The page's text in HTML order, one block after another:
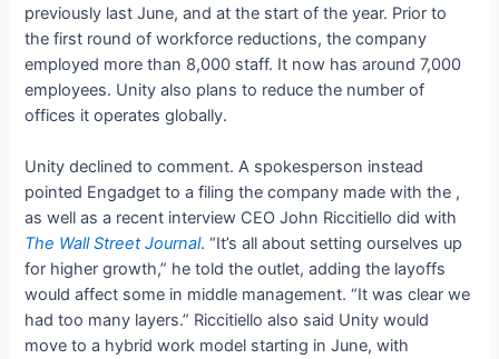
previously last June, andat the start of the year. Prior to
the first round of workforce reductions, the company
employed more than 8,000 staff. It now has around 7,000
employees. Unity also plans to reduce the number of
offices it operates globally.
Unity declined to comment. A spokesperson instead
pointed Engadget to a filing the company made with the ,
as well as a recent interview CEO John Riccitiello did with
The Wall Street Journal. “It’s all about setting ourselves up
for higher growth,” he told the outlet, adding the layoffs
would affect some in middle management. “It was clear we
had too many layers.” Riccitiello also said Unity would
move to a hybrid work model starting in June, with